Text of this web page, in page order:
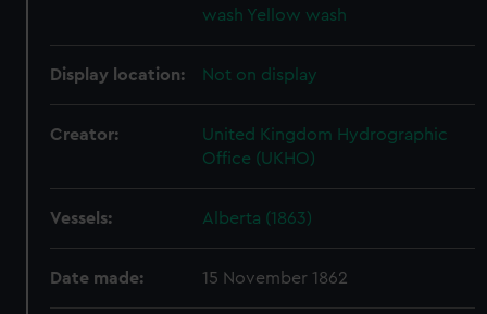
wash Yellow wash
Display location: Not on display
Creator:
United Kingdom Hydrographic
Office (UKHO)
Vessels: Alberta (1863)
Date made: 15 November 1862